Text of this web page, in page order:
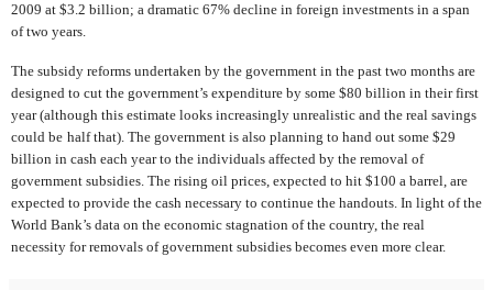
2009 at $3.2 billion; a dramatic 67% decline in foreign investments in a span
of two years.
The subsidy reforms undertaken by the government in the past two months are
designed to cut the government’s expenditure by some $80 billion in their first
year (although this estimate looks increasingly unrealistic and the real savings
could be half that). The government is also planning to hand out some $29
billion in cash each year to the individuals affected by the removal of
government subsidies. The rising oil prices, expected to hit $100 a barrel, are
expected to provide the cash necessary to continue the handouts. In light of the
World Bank’s data on the economic stagnation of the country, the real
necessity for removals of government subsidies becomes even more clear.